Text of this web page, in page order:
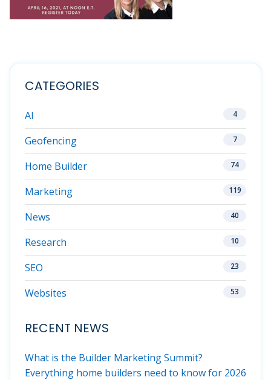
CATEGORIES
AI 4
Geofencing 7
Home Builder 74
Marketing 119
News 40
Research 10
SEO 23
Websites 53
RECENT NEWS
What is the Builder Marketing Summit?
Everything home builders need to know for 2026